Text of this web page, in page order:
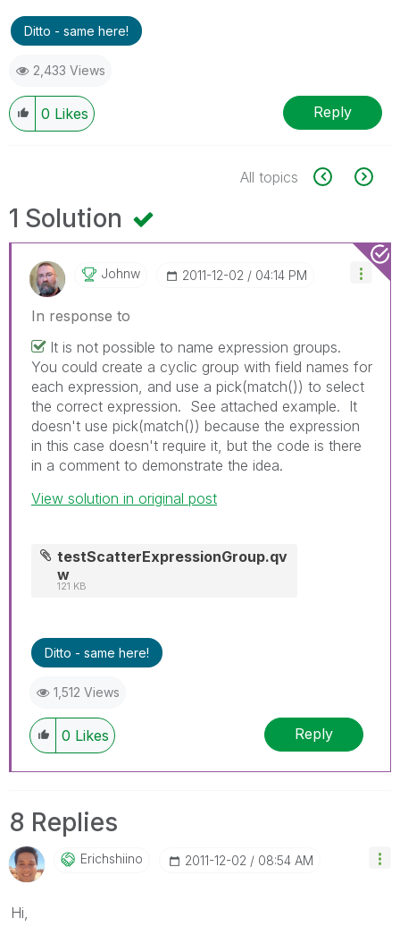
Ditto - same here!
2,433 Views
0 Likes Reply
All topics
1 Solution
Johnw ‎2011-12-02 04:14 PM
In response to
It is not possible to name expression groups.
You could create a cyclic group with field names for
each expression, and use a pick(match()) to select
the correct expression. See attached example. It
doesn't use pick(match()) because the expression
in this case doesn't require it, but the code is there
in a comment to demonstrate the idea.
View solution in original post
testScatterExpressionGroup.qv
w
121 KB
Ditto - same here!
1,512 Views
0 Likes Reply
8 Replies
Erichshiino ‎2011-12-02 08:54 AM
Hi,